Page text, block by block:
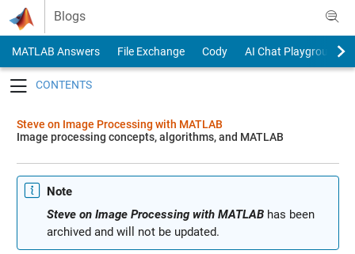
Skip to content
Blogs
MATLAB Answers File Exchange Cody
AI Chat Playground
Steve on Image Processing with MATLAB
Image processing concepts, algorithms, and MATLAB
Note
Steve on Image Processing with MATLABhas been
archived and will not be updated.